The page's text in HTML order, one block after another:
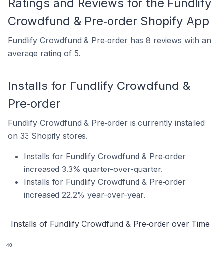
Ratings and Reviews for the Fundlify
Crowdfund & Pre‑order Shopify App
Fundlify Crowdfund & Pre‑order has 8 reviews with an
average rating of 5.
Installs for Fundlify Crowdfund &
Pre‑order
Fundlify Crowdfund & Pre‑order is currently installed
on 33 Shopify stores.
Installs for Fundlify Crowdfund & Pre‑order
increased 3.3% quarter-over-quarter.
Installs for Fundlify Crowdfund & Pre‑order
increased 22.2% year-over-year.
Installs of Fundlify Crowdfund & Pre‑order over Time
40